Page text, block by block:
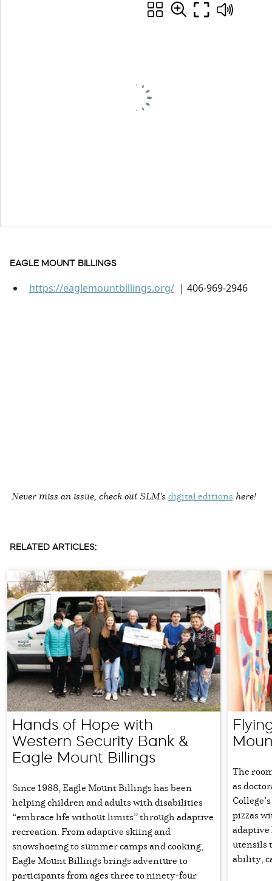
EAGLE MOUNT BILLINGS
https://eaglemountbillings.org/ | 406-969-2946
Never miss an issue, check out SLM's digital editions here!
RELATED ARTICLES:
Hands of Hope with
Western Security Bank &
Eagle Mount Billings
Since 1988, Eagle Mount Billings has been
helping children and adults with disabilities
“embrace life without limits” through adaptive
recreation. From adaptive skiing and
snowshoeing to summer camps and cooking,
Eagle Mount Billings brings adventure to
participants from ages three to ninety-four
The
as
pizzas
utensils
ability,